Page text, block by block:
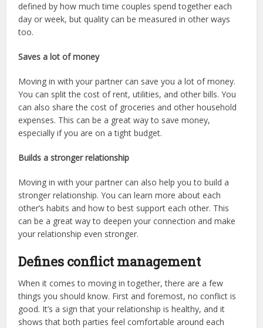
defined by how much time couples spend together each
day or week, but quality can be measured in other ways
too.
Saves a lot of money
Moving in with your partner can save you a lot of money.
You can split the cost of rent, utilities, and other bills. You
can also share the cost of groceries and other household
expenses. This can be a great way to save money,
especially if you are on a tight budget.
Builds a stronger relationship
Moving in with your partner can also help you to build a
stronger relationship. You can learn more about each
other’s habits and how to best support each other. This
can be a great way to deepen your connection and make
your relationship even stronger.
Defines conflict management
When it comes to moving in together, there are a few
things you should know. First and foremost, no conflict is
good. It’s a sign that your relationship is healthy, and it
shows that both parties feel comfortable around each